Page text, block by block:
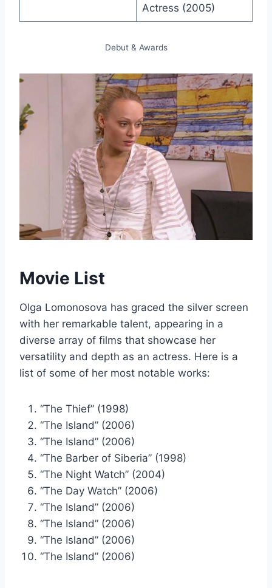
Actress (2005)
Debut & Awards
Movie List
Olga Lomonosova has graced the silver screen
with her remarkable talent, appearing in a
diverse array of films that showcase her
versatility and depth as an actress. Here is a
list of some of her most notable works:
“The Thief” (1998)
“The Island” (2006)
“The Island” (2006)
“The Barber of Siberia” (1998)
“The Night Watch” (2004)
“The Day Watch” (2006)
“The Island” (2006)
“The Island” (2006)
“The Island” (2006)
“The Island” (2006)